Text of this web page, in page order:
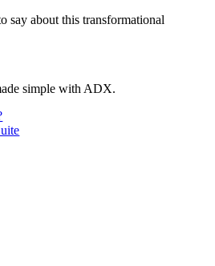
say about this transformational
simple with ADX.